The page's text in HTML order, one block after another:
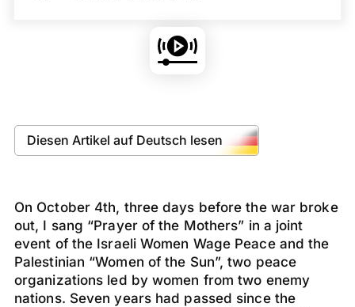
Diesen Artikel auf Deutsch lesen
On October 4th, three days before the war broke
out, I sang “Prayer of the Mothers” in a joint
event of the Israeli Women Wage Peace and the
Palestinian “Women of the Sun”, two peace
organizations led by women from two enemy
nations. Seven years had passed since the